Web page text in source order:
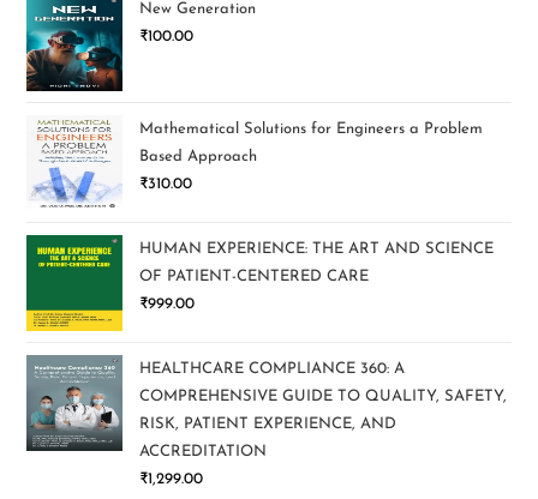
New Generation
₹100.00
Mathematical Solutions for Engineers a Problem
Based Approach
₹310.00
HUMAN EXPERIENCE: THE ART AND SCIENCE
OF PATIENT-CENTERED CARE
₹999.00
HEALTHCARE COMPLIANCE 360: A
COMPREHENSIVE GUIDE TO QUALITY, SAFETY,
RISK, PATIENT EXPERIENCE, AND
ACCREDITATION
₹1,299.00